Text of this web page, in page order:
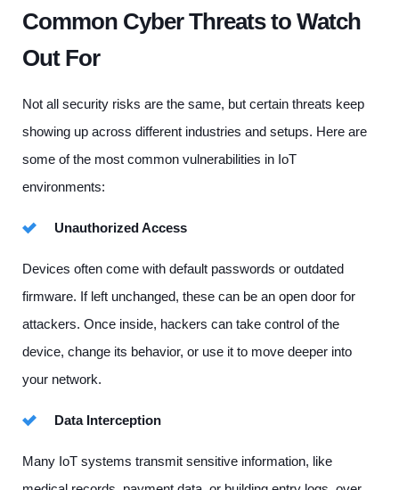
Common Cyber Threats to Watch
Out For
Not all security risks are the same, but certain threats keep
showing up across different industries and setups. Here are
some of the most common vulnerabilities in IoT
environments:
Unauthorized Access
Devices often come with default passwords or outdated
firmware. If left unchanged, these can be an open door for
attackers. Once inside, hackers can take control of the
device, change its behavior, or use it to move deeper into
your network.
Data Interception
Many IoT systems transmit sensitive information, like